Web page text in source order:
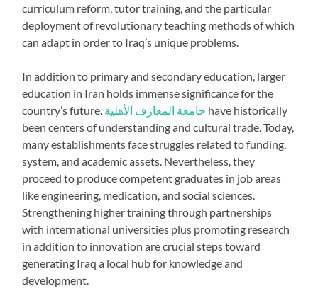
curriculum reform, tutor training, and the particular
deployment of revolutionary teaching methods of which
can adapt in order to Iraq’s unique problems.
In addition to primary and secondary education, larger
education in Iran holds immense significance for the
country’s future. جامعة المعارف الأهلية have historically
been centers of understanding and cultural trade. Today,
many establishments face struggles related to funding,
system, and academic assets. Nevertheless, they
proceed to produce competent graduates in job areas
like engineering, medication, and social sciences.
Strengthening higher training through partnerships
with international universities plus promoting research
in addition to innovation are crucial steps toward
generating Iraq a local hub for knowledge and
development.